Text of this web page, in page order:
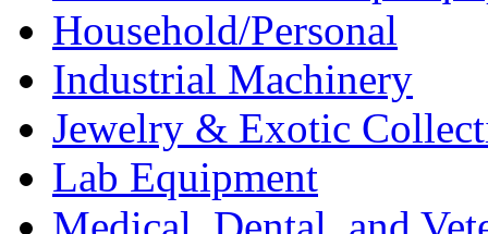
Household/Personal
Industrial Machinery
Jewelry & Exotic
Lab Equipment